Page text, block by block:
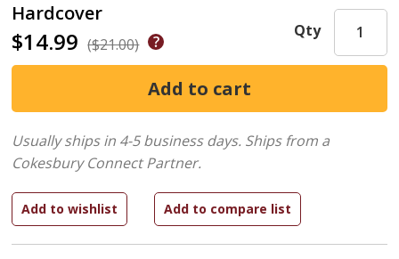
Hardcover
$14.99 ($21.00)
Qty
Usually ships in 4-5 business days. Ships from a
Cokesbury Connect Partner.